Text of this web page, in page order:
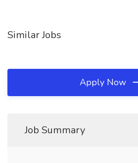
Similar Jobs
Apply Now
Job Summary